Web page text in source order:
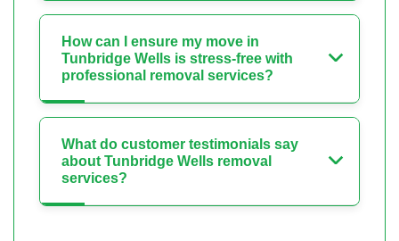
How can I ensure my move in
Tunbridge Wells is stress-free with
professional removal services?
What do customer testimonials say
about Tunbridge Wells removal
services?